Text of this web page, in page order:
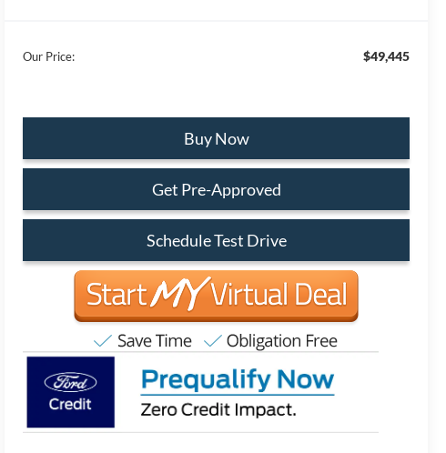
Our Price: $49,445
Buy Now
Get Pre-Approved
Schedule Test Drive